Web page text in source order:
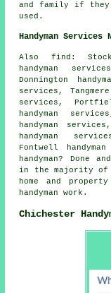
and family if they
used.
Handyman Services
Also find :
handyman
Donnington
services,
services,
handyman
handyman
handyman
Fontwell
handyman? Done
in the majority of
home and
handyman
work.
Chichester